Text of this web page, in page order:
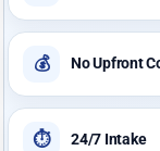
💰 No Upfront
⏱️ 24/7 Intake